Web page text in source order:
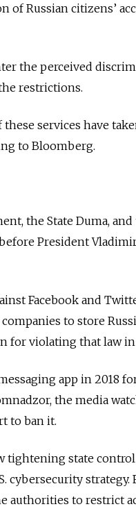
of Russian citizens’
the perceived
restrictions.
services have
to Bloomberg.
the State Duma,
President
Facebook and
to store
for violating that law in
app in 2018
the media
to ban it.
tightening state
cybersecurity strategy.
authorities to restrict